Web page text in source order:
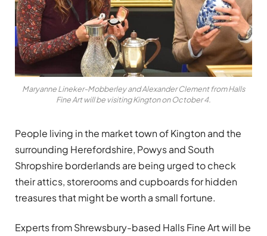
Maryanne Lineker-Mobberley and Alexander Clement from Halls
Fine Art will be visiting Kington on October 4.
People living in the market town of Kington and the
surrounding Herefordshire, Powys and South
Shropshire borderlands are being urged to check
their attics, storerooms and cupboards for hidden
treasures that might be worth a small fortune.
Experts from Shrewsbury-based Halls Fine Art will be